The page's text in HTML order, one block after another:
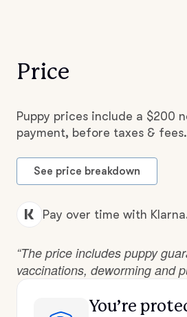
Price
Puppy prices include a $200
payment, before taxes & fees.
See price breakdown
Pay over time with
“The price includes puppy
vaccinations, deworming and
You’re